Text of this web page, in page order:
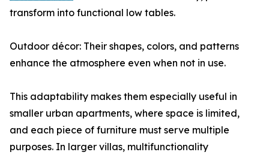
transform into functional low tables.
Outdoor décor: Their shapes, colors, and patterns
enhance the atmosphere even when not in use.
This adaptability makes them especially useful in
smaller urban apartments, where space is limited,
and each piece of furniture must serve multiple
purposes. In larger villas, multifunctionality